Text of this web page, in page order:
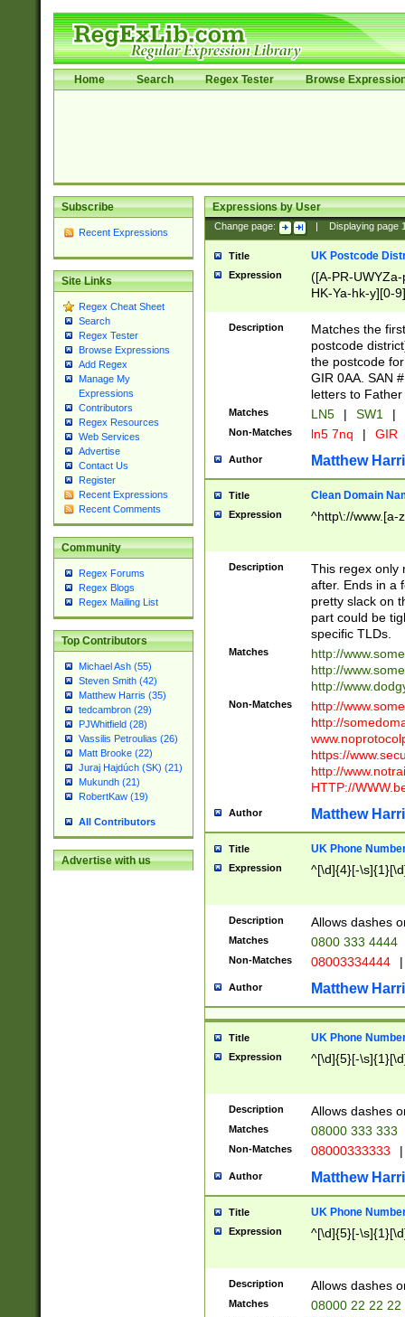
Home Search Regex Tester Browse
Subscribe
Recent Expressions
Site Links
Regex Cheat Sheet
Search
Regex Tester
Browse Expressions
Add Regex
Manage My
Expressions
Contributors
Regex Resources
Web Services
Advertise
Contact Us
Register
Recent Expressions
Recent Comments
Community
Regex Forums
Regex Blogs
Regex Mailing List
Top Contributors
Michael Ash (55)
Steven Smith (42)
Matthew Harris (35)
tedcambron (29)
PJWhitfield (28)
Vassilis Petroulias (26)
Matt Brooke (22)
Juraj Hajdúch (SK) (21)
Mukundh (21)
RobertKaw (19)
All Contributors
Advertise with us
Expressions by User
Change page: Displaying page
Title UK Postcode
Expression
([A-PR-
HK-Ya-hk-y][0-
[A-HJKS-UWa-
Description
Matches the
postcode
the postcode
GIR 0AA. SAN
letters to
Matches LN5 | SW1 |
Non-Matches ln5 7nq | GIR
Author Matthew
Title Clean Domain
Expression ^http\://www.[a-
Description
This regex only
after. Ends in a
pretty slack on
part could be
specific TLDs.
Matches
http://
http://
http://
Non-Matches
http://
http://
https://
http://
HTTP://
Author Matthew
Title UK Phone
Expression ^[\d]{4}[-
Description Allows dashes
Matches 0800 333 4444
Non-Matches 08003334444 |
Author Matthew
Title UK Phone
Expression ^[\d]{5}[-
Description Allows dashes
Matches 08000 333 333
Non-Matches 08000333333 |
Author Matthew
Title UK Phone
Expression ^[\d]{5}[-
Description Allows dashes
Matches 08000 22 22 22